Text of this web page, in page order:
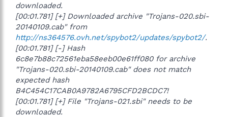
downloaded.
[00:01.781] [+] Downloaded archive "Trojans-020.sbi-
20140109.cab" from
http://ns364576.ovh.net/spybot2/updates/spybot2/.
[00:01.781] [-] Hash
6c8e7b88c72561eba58eeb00e61ff080 for archive
"Trojans-020.sbi-20140109.cab" does not match
expected hash
B4C454C17CAB0A9782A6795CFD2BCDC7!
[00:01.781] [+] File "Trojans-021.sbi" needs to be
downloaded.